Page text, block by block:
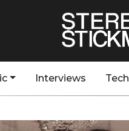
Interviews Tech